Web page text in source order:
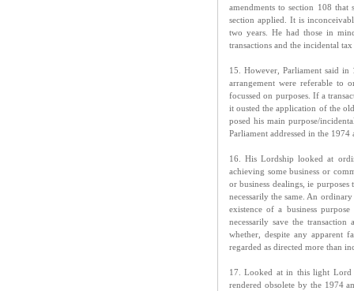
amendments to section 108 that
section applied. It is
two years. He had those in
transactions and the incidental
15. However, Parliament said
arrangement were referable to
focussed on purposes. If a
it ousted the application of the
posed his main purpose/
Parliament addressed in the
16. His Lordship looked at
achieving some business or
or business dealings, ie
necessarily the same. An
existence of a business
necessarily save the
whether, despite any apparent
regarded as directed more than
17. Looked at in this light Lord
rendered obsolete by the 1974